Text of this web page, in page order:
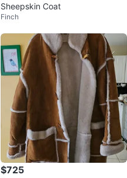
Sheepskin Coat
Finch
$725